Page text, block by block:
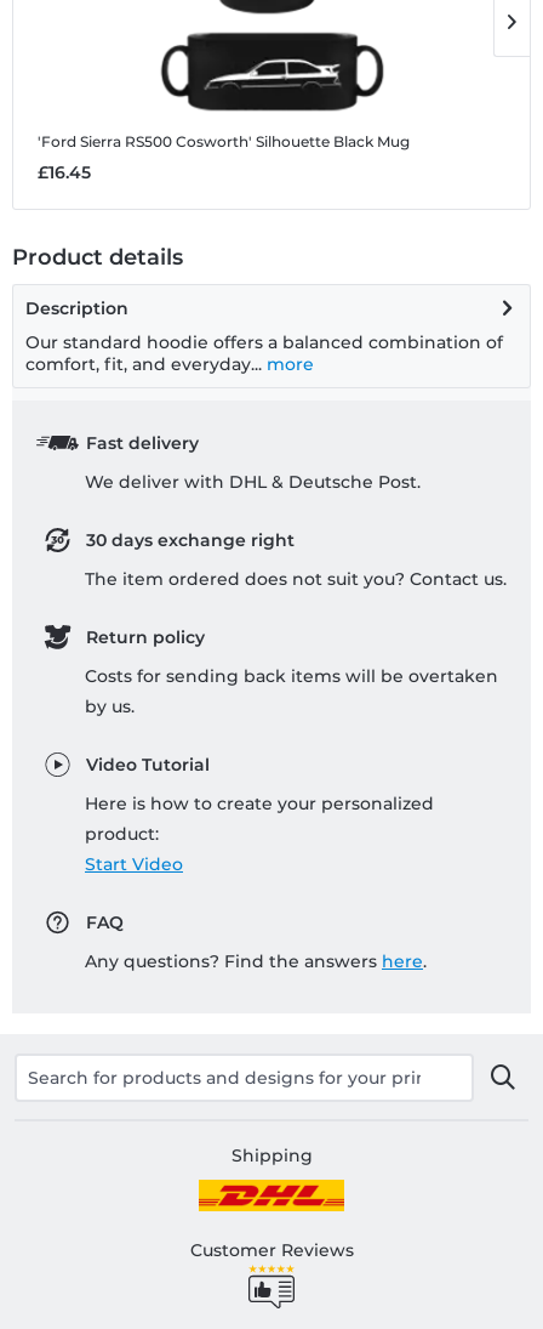
'Ford Sierra RS500 Cosworth' Silhouette Black Mug
£16.45
Product details
Description
Our standard hoodie offers a balanced combination of
comfort, fit, and everyday... more
Fast delivery
We deliver with DHL & Deutsche Post.
30 days exchange right
The item ordered does not suit you? Contact us.
Return policy
Costs for sending back items will be overtaken
by us.
Video Tutorial
Here is how to create your personalized
product:
Start Video
FAQ
Any questions? Find the answers here.
Shipping
Customer Reviews